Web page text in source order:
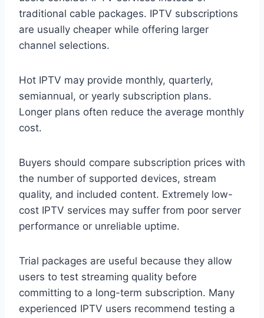
traditional cable packages. IPTV subscriptions
are usually cheaper while offering larger
channel selections.
Hot IPTV may provide monthly, quarterly,
semiannual, or yearly subscription plans.
Longer plans often reduce the average monthly
cost.
Buyers should compare subscription prices with
the number of supported devices, stream
quality, and included content. Extremely low-
cost IPTV services may suffer from poor server
performance or unreliable uptime.
Trial packages are useful because they allow
users to test streaming quality before
committing to a long-term subscription. Many
experienced IPTV users recommend testing a